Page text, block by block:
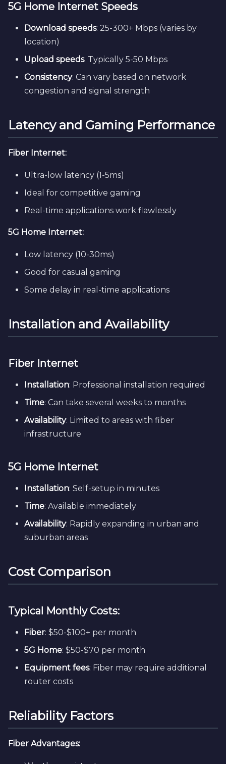
5G Home Internet Speeds
Download speeds: 25-300+ Mbps (varies by
location)
Upload speeds: Typically 5-50 Mbps
Consistency: Can vary based on network
congestion and signal strength
Latency and Gaming Performance
Fiber Internet:
Ultra-low latency (1-5ms)
Ideal for competitive gaming
Real-time applications work flawlessly
5G Home Internet:
Low latency (10-30ms)
Good for casual gaming
Some delay in real-time applications
Installation and Availability
Fiber Internet
Installation: Professional installation required
Time: Can take several weeks to months
Availability: Limited to areas with fiber
infrastructure
5G Home Internet
Installation: Self-setup in minutes
Time: Available immediately
Availability: Rapidly expanding in urban and
suburban areas
Cost Comparison
Typical Monthly Costs:
Fiber: $50-$100+ per month
5G Home: $50-$70 per month
Equipment fees: Fiber may require additional
router costs
Reliability Factors
Fiber Advantages: